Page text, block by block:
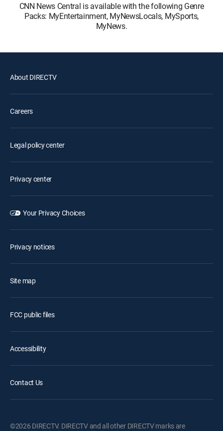
CNN News Central is available with the following Genre
Packs: MyEntertainment, MyNewsLocals, MySports,
MyNews.
About DIRECTV
Careers
Legal policy center
Privacy center
Your Privacy Choices
Privacy notices
Site map
FCC public files
Accessibility
Contact Us
©2026 DIRECTV. DIRECTV and all other DIRECTV marks are